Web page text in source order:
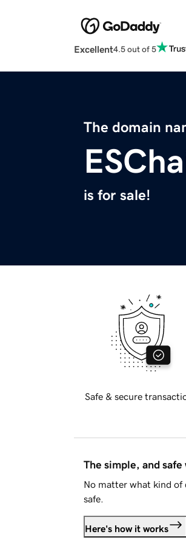
Excellent4.5 out of 5
The domain
is for sale!
Safe & secure
The simple, and
No matter what kind of
safe.
Here's how it works